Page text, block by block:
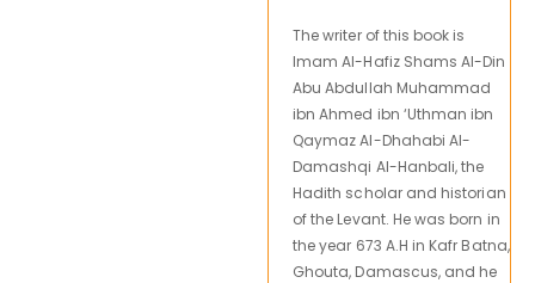
The writer of this book is
Imam Al-Hafiz Shams Al-Din
Abu Abdullah Muhammad
ibn Ahmed ibn ‘Uthman ibn
Qaymaz Al-Dhahabi Al-
Damashqi Al-Hanbali, the
Hadith scholar and historian
of the Levant. He was born in
the year 673 A.H in Kafr Batna,
Ghouta, Damascus, and he